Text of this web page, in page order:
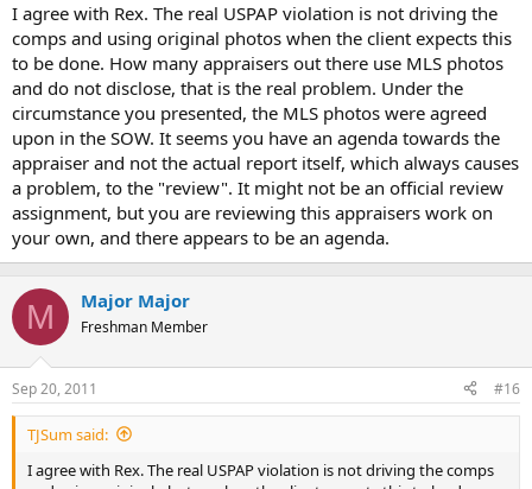
I agree with Rex. The real USPAP violation is not driving the
comps and using original photos when the client expects this
to be done. How many appraisers out there use MLS photos
and do not disclose, that is the real problem. Under the
circumstance you presented, the MLS photos were agreed
upon in the SOW. It seems you have an agenda towards the
appraiser and not the actual report itself, which always causes
a problem, to the "review". It might not be an official review
assignment, but you are reviewing this appraisers work on
your own, and there appears to be an agenda.
M Major Major
Freshman Member
Sep 20, 2011 #16
TJSum said:
I agree with Rex. The real USPAP violation is not driving the comps